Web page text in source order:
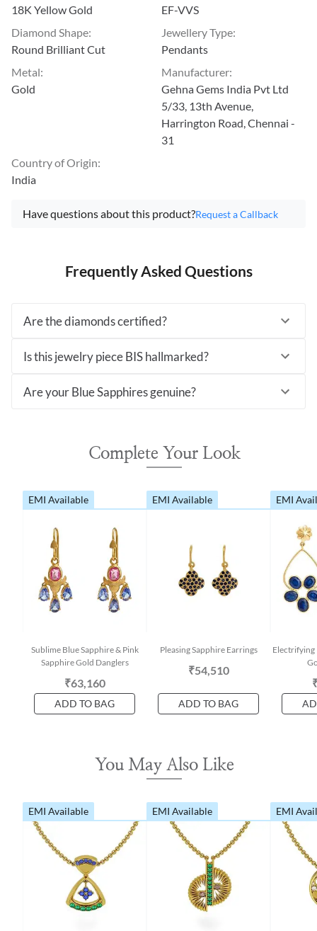
18K Yellow Gold
EF-VVS
Diamond Shape:
Round Brilliant Cut
Jewellery Type:
Pendants
Metal:
Gold
Manufacturer:
Gehna Gems India Pvt Ltd
5/33, 13th Avenue,
Harrington Road, Chennai -
31
Country of Origin:
India
Have questions about this product?Request a Callback
Frequently Asked Questions
Are the diamonds certified?
Is this jewelry piece BIS hallmarked?
Are your Blue Sapphires genuine?
Complete Your Look
EMI Available
Sublime Blue Sapphire & Pink
Sapphire Gold Danglers
₹63,160
ADD TO BAG
EMI Available
Pleasing Sapphire Earrings
₹54,510
ADD TO BAG
EMI
Electrifying
You May Also Like
EMI Available EMI Available EMI